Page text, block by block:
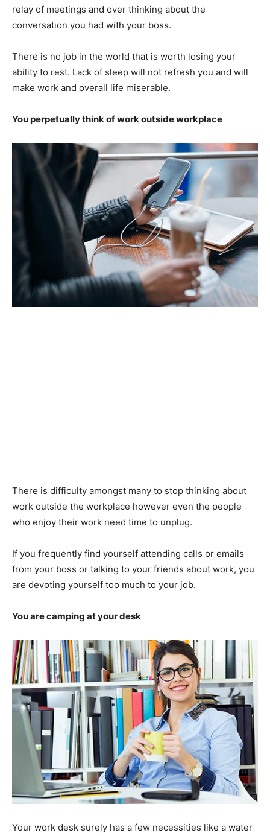
relay of meetings and over thinking about the
conversation you had with your boss.
There is no job in the world that is worth losing your
ability to rest. Lack of sleep will not refresh you and will
make work and overall life miserable.
You perpetually think of work outside workplace
There is difficulty amongst many to stop thinking about
work outside the workplace however even the people
who enjoy their work need time to unplug.
If you frequently find yourself attending calls or emails
from your boss or talking to your friends about work, you
are devoting yourself too much to your job.
You are camping at your desk
Your work desk surely has a few necessities like a water